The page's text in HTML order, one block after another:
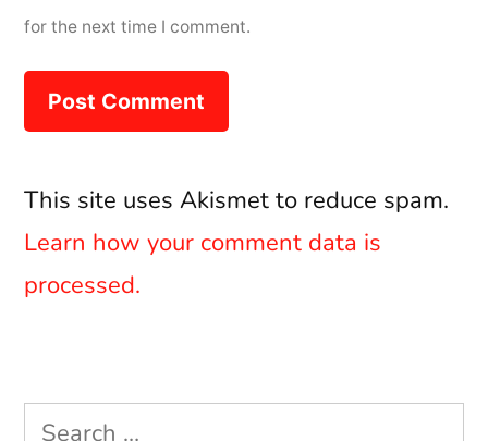
for the next time I comment.
This site uses Akismet to reduce spam.
Learn how your comment data is
processed.
Search